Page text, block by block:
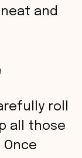
and
roll
all those